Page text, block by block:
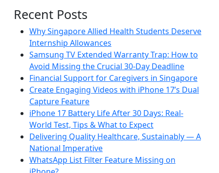
Recent Posts
Why Singapore Allied Health Students Deserve
Internship Allowances
Samsung TV Extended Warranty Trap: How to
Avoid Missing the Crucial 30-Day Deadline
Financial Support for Caregivers in Singapore
Create Engaging Videos with iPhone 17’s Dual
Capture Feature
iPhone 17 Battery Life After 30 Days: Real-
World Test, Tips & What to Expect
Delivering Quality Healthcare, Sustainably — A
National Imperative
WhatsApp List Filter Feature Missing on